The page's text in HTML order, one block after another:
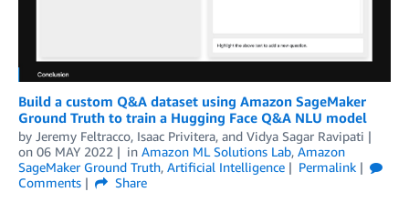
Build a custom Q&A dataset using Amazon SageMaker
Ground Truth to train a Hugging Face Q&A NLU model
by Jeremy Feltracco, Isaac Privitera, and Vidya Sagar Ravipati
on 06 MAY 2022 in Amazon ML Solutions Lab, Amazon
SageMaker Ground Truth, Artificial Intelligence
Permalink
Comments
Share